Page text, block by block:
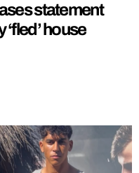
statement
house